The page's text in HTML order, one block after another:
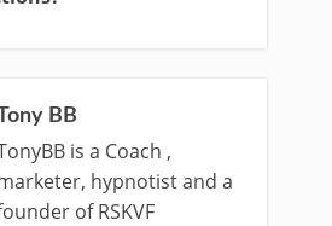
BB
is a Coach ,
hypnotist and a
of RSKVF